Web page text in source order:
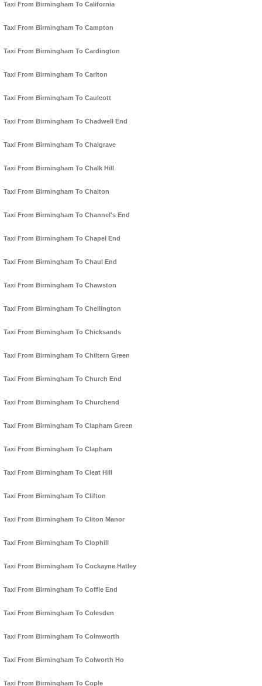
Taxi From Birmingham To California
Taxi From Birmingham To Campton
Taxi From Birmingham To Cardington
Taxi From Birmingham To Carlton
Taxi From Birmingham To Caulcott
Taxi From Birmingham To Chadwell End
Taxi From Birmingham To Chalgrave
Taxi From Birmingham To Chalk Hill
Taxi From Birmingham To Chalton
Taxi From Birmingham To Channel's End
Taxi From Birmingham To Chapel End
Taxi From Birmingham To Chaul End
Taxi From Birmingham To Chawston
Taxi From Birmingham To Chellington
Taxi From Birmingham To Chicksands
Taxi From Birmingham To Chiltern Green
Taxi From Birmingham To Church End
Taxi From Birmingham To Churchend
Taxi From Birmingham To Clapham Green
Taxi From Birmingham To Clapham
Taxi From Birmingham To Cleat Hill
Taxi From Birmingham To Clifton
Taxi From Birmingham To Cliton Manor
Taxi From Birmingham To Clophill
Taxi From Birmingham To Cockayne Hatley
Taxi From Birmingham To Coffle End
Taxi From Birmingham To Colesden
Taxi From Birmingham To Colmworth
Taxi From Birmingham To Colworth Ho
Taxi From Birmingham To Cople